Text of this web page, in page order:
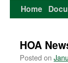
Skip
content
Home
HOA
Posted on